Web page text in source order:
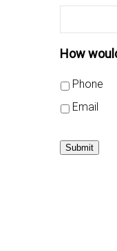
How
Phone
Email
Submit